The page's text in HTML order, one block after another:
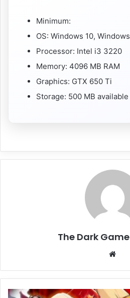
Minimum:
OS: Windows 10, Windows
Processor: Intel i3 3220
Memory: 4096 MB RAM
Graphics: GTX 650 Ti
Storage: 500 MB
The Dark
Wildcat